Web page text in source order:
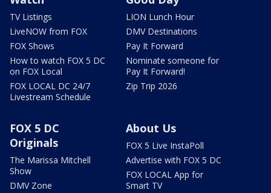
TV Listings
LiveNOW from FOX
FOX Shows
How to watch FOX 5 DC
on FOX Local
FOX LOCAL DC 24/7
Livestream Schedule
LION Lunch Hour
DMV Destinations
Pay It Forward
Nominate someone for
Pay It Forward!
Zip Trip 2026
FOX 5 DC
Originals
The Marissa Mitchell
Show
DMV Zone
About Us
FOX 5 Live InstaPoll
Advertise with FOX 5 DC
FOX LOCAL App for
Smart TV